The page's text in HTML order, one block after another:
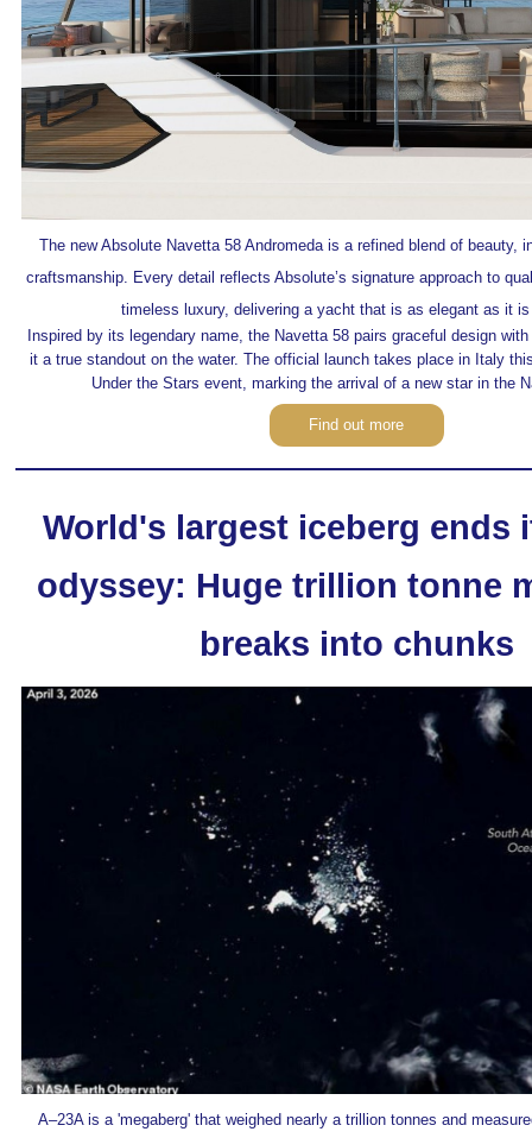
The new Absolute Navetta 58 Andromedais a refined blend of beauty,
craftsmanship. Every detail reflects Absolute’s signature approach to
timeless luxury, delivering a yacht that is as elegant as it
Inspired by its legendary name, the Navetta 58 pairs graceful design
it a true standout on the water. The official launch takes place in Italy
Under the Stars event, marking the arrival of a new star in the
Find out more
World's largest iceberg ends
odyssey: Huge trillion tonne
breaks into chunks
A–23A is a 'megaberg' that weighed nearly a trillion tonnes and